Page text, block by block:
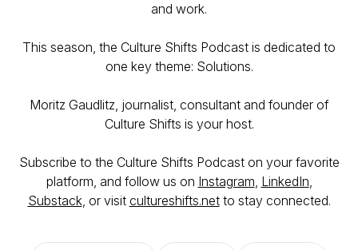
and work.
This season, the Culture Shifts Podcast is dedicated to
one key theme: Solutions.
Moritz Gaudlitz, journalist, consultant and founder of
Culture Shifts is your host.
Subscribe to the Culture Shifts Podcast on your favorite
platform, and follow us on Instagram, LinkedIn,
Substack, or visit cultureshifts.netto stay connected.